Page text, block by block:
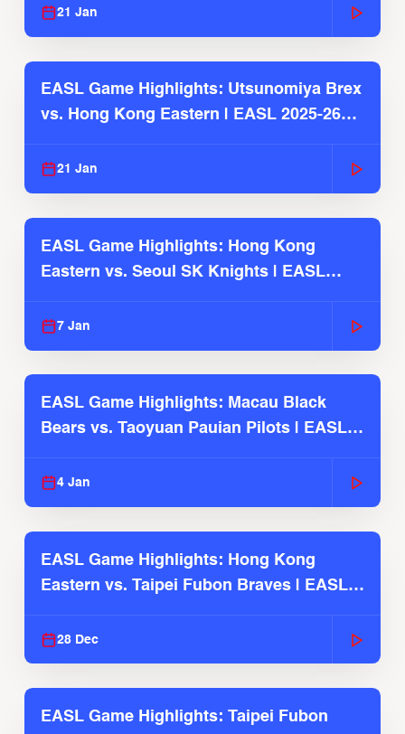
21 Jan
EASL Game Highlights: Utsunomiya Brex
vs. Hong Kong Eastern | EASL 2025-26
21 Jan
EASL Game Highlights: Hong Kong
Eastern vs. Seoul SK Knights | EASL
7 Jan
EASL Game Highlights: Macau Black
Bears vs. Taoyuan Pauian Pilots | EASL
4 Jan
EASL Game Highlights: Hong Kong
Eastern vs. Taipei Fubon Braves | EASL
28 Dec
EASL Game Highlights: Taipei Fubon